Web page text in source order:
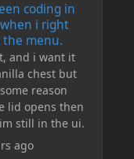
coding in
i right
the menu.
and i want it
chest but
reason
lid opens then
still in the ui.
ago